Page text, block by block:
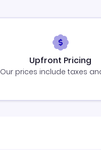
Upfront Pricing
Our prices include taxes